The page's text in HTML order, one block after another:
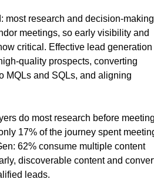
most research and decision-making
meetings, so early visibility and
critical. Effective lead generation
quality prospects, converting
MQLs and SQLs, and aligning
do most research before
17% of the journey spent
62% consume multiple content
discoverable content and
leads.